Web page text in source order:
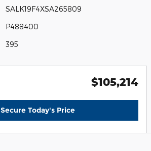
SALK19F4XSA265809
P488400
395
$105,214
Secure Today's Price